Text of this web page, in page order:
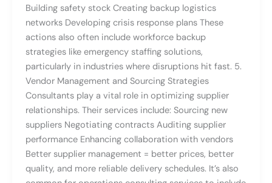
Building safety stock Creating backup logistics
networks Developing crisis response plans These
actions also often include workforce backup
strategies like emergency staffing solutions,
particularly in industries where disruptions hit fast. 5.
Vendor Management and Sourcing Strategies
Consultants play a vital role in optimizing supplier
relationships. Their services include: Sourcing new
suppliers Negotiating contracts Auditing supplier
performance Enhancing collaboration with vendors
Better supplier management = better prices, better
quality, and more reliable delivery schedules. It’s also